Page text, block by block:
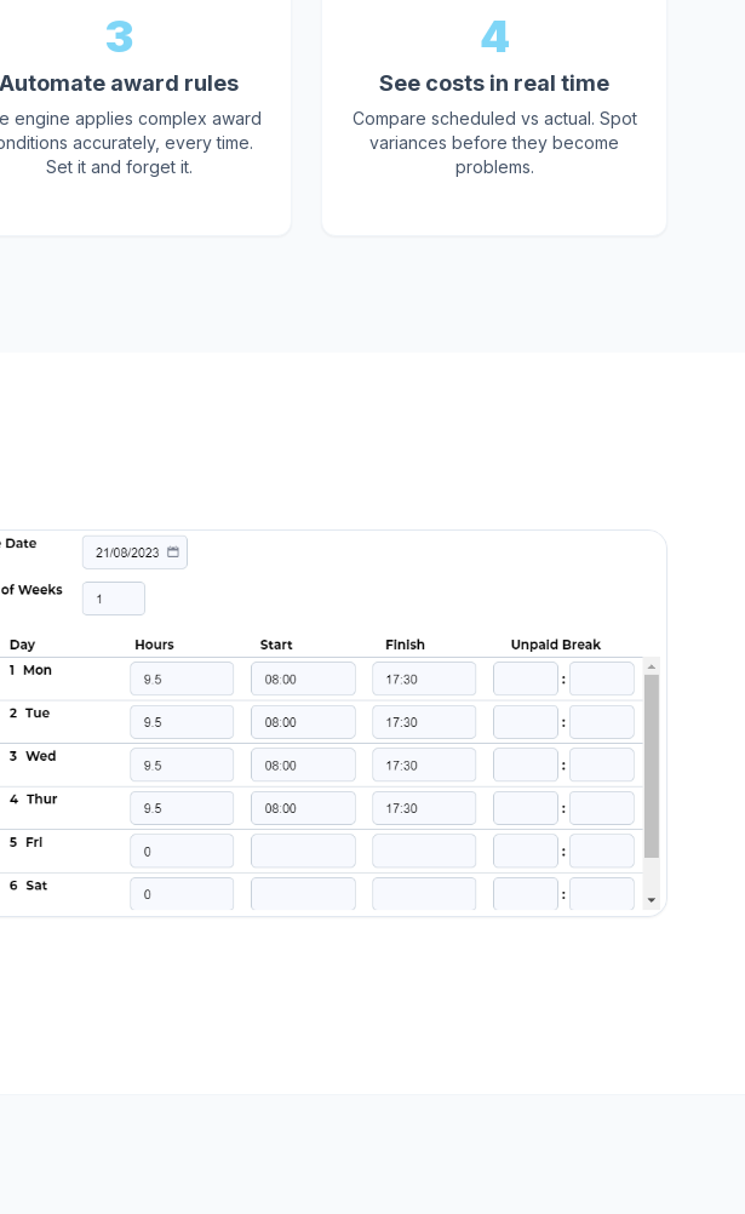
3
Automate award rules
engine applies complex award
accurately, every time.
Set it and forget it.
4
See costs in real time
Compare scheduled vs actual. Spot
variances before they become
problems.